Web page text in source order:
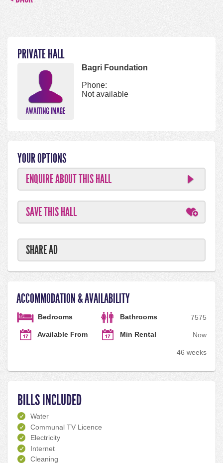
PRIVATE HALL
Bagri Foundation
Phone:
Not available
YOUR OPTIONS
ENQUIRE ABOUT THIS HALL
SAVE THIS HALL
SHARE AD
ACCOMMODATION & AVAILABILITY
Bedrooms 75
Bathrooms 75
Available From Now
Min Rental
46 weeks
BILLS INCLUDED
Water
Communal TV Licence
Electricity
Internet
Cleaning